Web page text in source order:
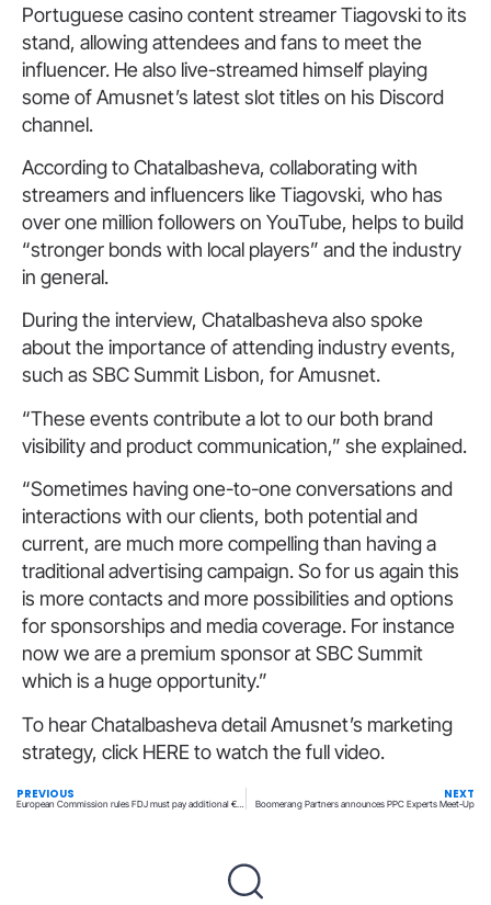
Portuguese casino content streamer Tiagovski to its
stand, allowing attendees and fans to meet the
influencer. He also live-streamed himself playing
some of Amusnet’s latest slot titles on his Discord
channel.
According to Chatalbasheva, collaborating with
streamers and influencers like Tiagovski, who has
over one million followers on YouTube, helps to build
“stronger bonds with local players” and the industry
in general.
During the interview, Chatalbasheva also spoke
about the importance of attending industry events,
such as SBC Summit Lisbon, for Amusnet.
“These events contribute a lot to our both brand
visibility and product communication,” she explained.
“Sometimes having one-to-one conversations and
interactions with our clients, both potential and
current, are much more compelling than having a
traditional advertising campaign. So for us again this
is more contacts and more possibilities and options
for sponsorships and media coverage. For instance
now we are a premium sponsor at SBC Summit
which is a huge opportunity.”
To hear Chatalbasheva detail Amusnet’s marketing
strategy, click HERE to watch the full video.
PREVIOUS NEXT
Boomerang Partners announces PPC Experts Meet-Up